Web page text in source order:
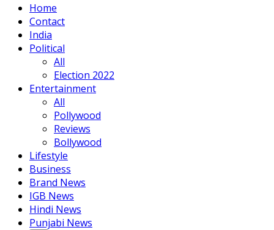
Home
Contact
India
Political
All
Election 2022
Entertainment
All
Pollywood
Reviews
Bollywood
Lifestyle
Business
Brand News
IGB News
Hindi News
Punjabi News